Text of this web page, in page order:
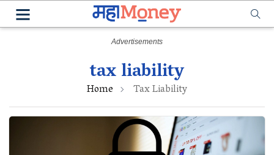
tax liability
Home Tax Liability